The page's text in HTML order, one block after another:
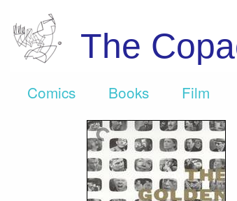
The
Comics Books Film